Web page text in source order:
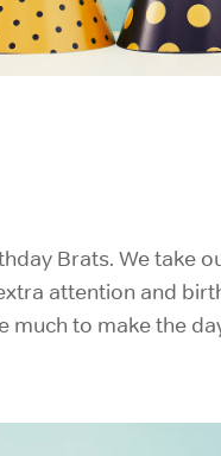
Brats. We take
attention and
to make the